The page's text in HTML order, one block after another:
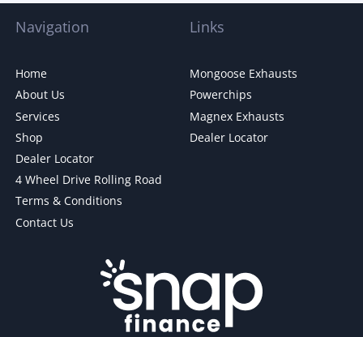
Navigation
Home
About Us
Services
Shop
Dealer Locator
4 Wheel Drive Rolling Road
Terms & Conditions
Contact Us
Links
Mongoose Exhausts
Powerchips
Magnex Exhausts
Dealer Locator